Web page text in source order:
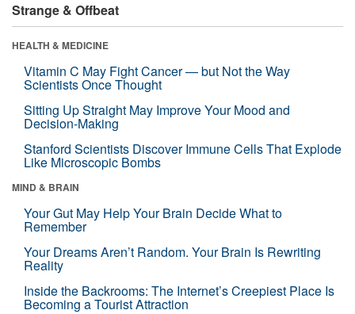
Strange & Offbeat
HEALTH & MEDICINE
Vitamin C May Fight Cancer — but Not the Way
Scientists Once Thought
Sitting Up Straight May Improve Your Mood and
Decision-Making
Stanford Scientists Discover Immune Cells That Explode
Like Microscopic Bombs
MIND & BRAIN
Your Gut May Help Your Brain Decide What to
Remember
Your Dreams Aren’t Random. Your Brain Is Rewriting
Reality
Inside the Backrooms: The Internet’s Creepiest Place Is
Becoming a Tourist Attraction